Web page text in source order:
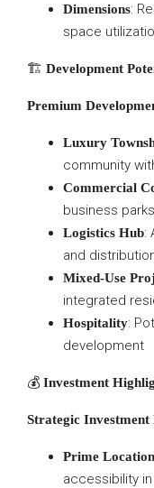
Dimensions:
space
🏗️ Development
Premium
Luxury
community
Commercial
business
Logistics Hub:
and
Mixed-Use
integrated
Hospitality:
development
💰 Investment
Strategic Investment
Prime Location
accessibility